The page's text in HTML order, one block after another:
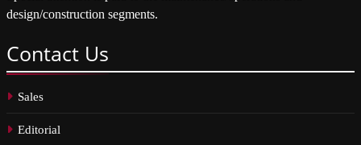
design/construction segments.
Contact Us
Sales
Editorial